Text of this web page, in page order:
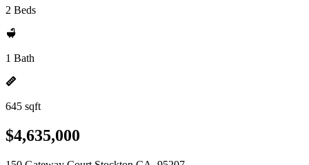
2 Beds
1 Bath
645 sqft
$4,635,000